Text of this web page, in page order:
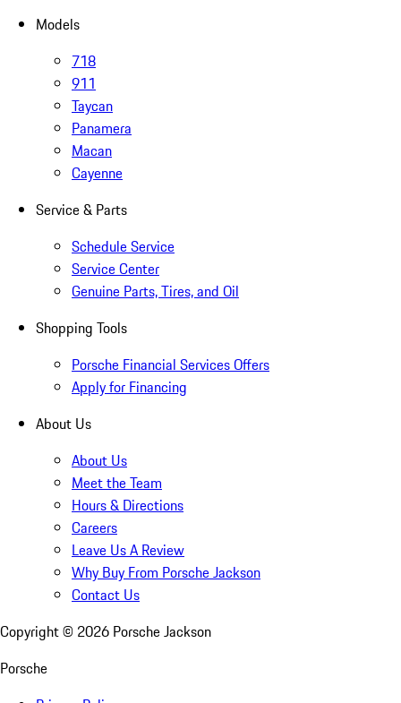
Models
718
911
Taycan
Panamera
Macan
Cayenne
Service & Parts
Schedule Service
Service Center
Genuine Parts, Tires, and Oil
Shopping Tools
Porsche Financial Services Offers
Apply for Financing
About Us
About Us
Meet the Team
Hours & Directions
Careers
Leave Us A Review
Why Buy From Porsche Jackson
Contact Us
Copyright © 2026 Porsche Jackson
Porsche